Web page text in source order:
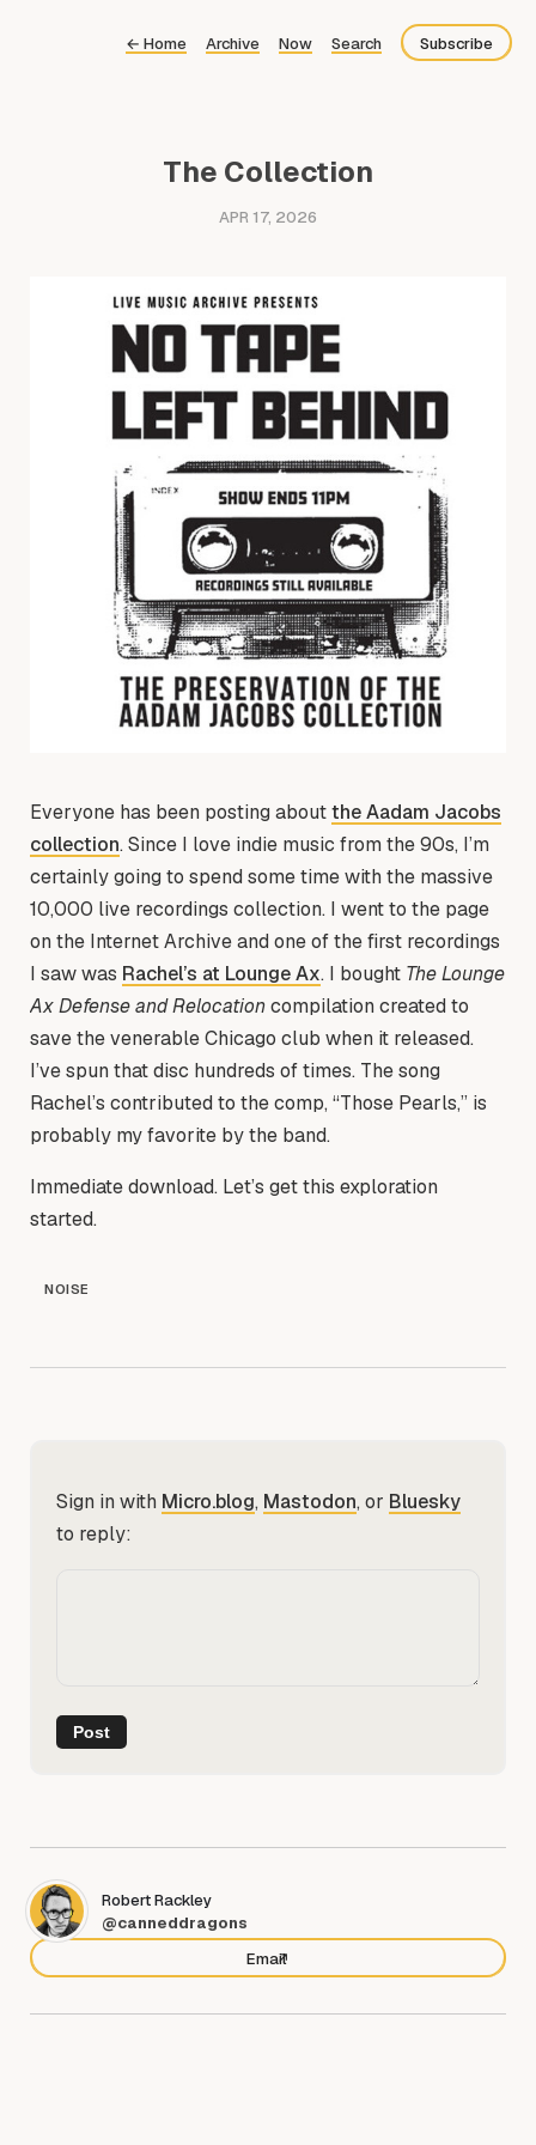
← Home Archive Now Search Subscribe
The Collection
APR 17, 2026
Everyone has been posting aboutthe Aadam Jacobs
collection. Since I love indie music from the 90s, I’m
certainly going to spend some time with the massive
10,000 live recordings collection. I went to the page
on the Internet Archive and one of the first recordings
I saw was Rachel’s at Lounge Ax. I bought The Lounge
Ax Defense and Relocationcompilation created to
save the venerable Chicago club when it released.
I’ve spun that disc hundreds of times. The song
Rachel’s contributed to the comp, “Those Pearls,” is
probably my favorite by the band.
Immediate download. Let’s get this exploration
started.
NOISE
Sign in with Micro.blog, Mastodon, or Bluesky
to reply:
Robert Rackley
@canneddragons
Email